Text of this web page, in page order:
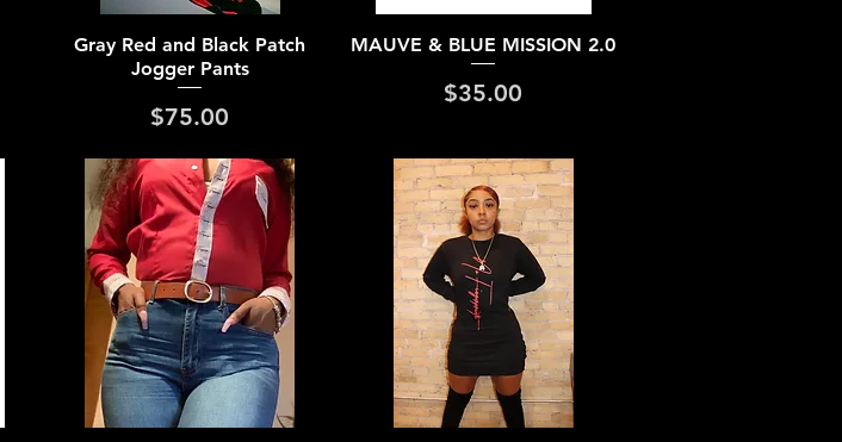
Quick View
Gray Red and Black Patch
Jogger Pants
Price
$75.00
Quick View
MAUVE & BLUE MISSION 2.0
Price
$35.00